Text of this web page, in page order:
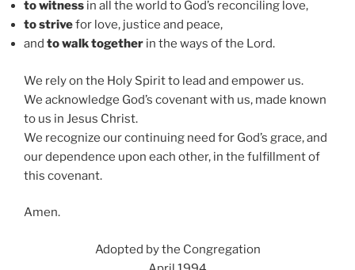
to witness in all the world to God’s reconciling love,
to strivefor love, justice and peace,
and to walk together in the ways of the Lord.
We rely on the Holy Spirit to lead and empower us.
We acknowledge God’s covenant with us, made known
to us in Jesus Christ.
We recognize our continuing need for God’s grace, and
our dependence upon each other, in the fulfillment of
this covenant.
Amen.
Adopted by the Congregation